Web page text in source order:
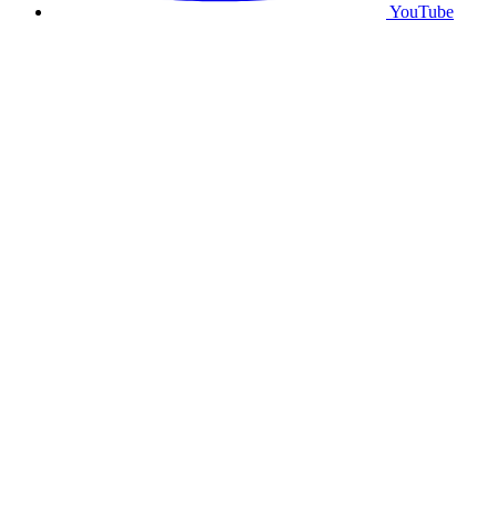
YouTube